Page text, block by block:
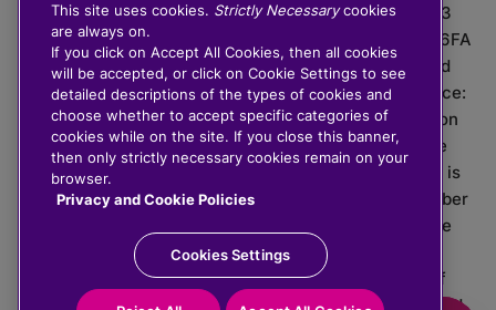
020 3926 0333 | Cushon 5007, Lytchett House, 13
Freeland Park, Wareham Road, Poole, Dorset, BH16 6FA
Cushon Group Limited is registered in England and
Wales, company number 10967805. Registered office:
51 Lime Street, London, EC3M 7DQ, England. Cushon
Money Limited is authorised and regulated by the
Financial Conduct Authority with FRN 929465 and is
registered in England and Wales with company number
11112120. Cushon Master Trust is regulated by The
Pensions Regulator with PSR number 12008536.
Cushon MT Limited is the sponsoring company of
Cushon Master Trust and is registered in England and
This site uses cookies. Strictly Necessarycookies
are always on.
If you click on Accept All Cookies, then all cookies
will be accepted, or click on Cookie Settings to see
detailed descriptions of the types of cookies and
choose whether to accept specific categories of
cookies while on the site. If you close this banner,
then only strictly necessary cookies remain on your
browser.
Privacy and Cookie Policies
Cookies Settings